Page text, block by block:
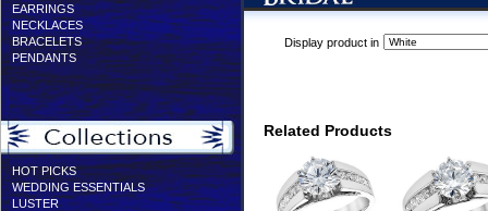
EARRINGS
NECKLACES
BRACELETS
PENDANTS
HOT PICKS
WEDDING ESSENTIALS
LUSTER
Display product in
Related Products